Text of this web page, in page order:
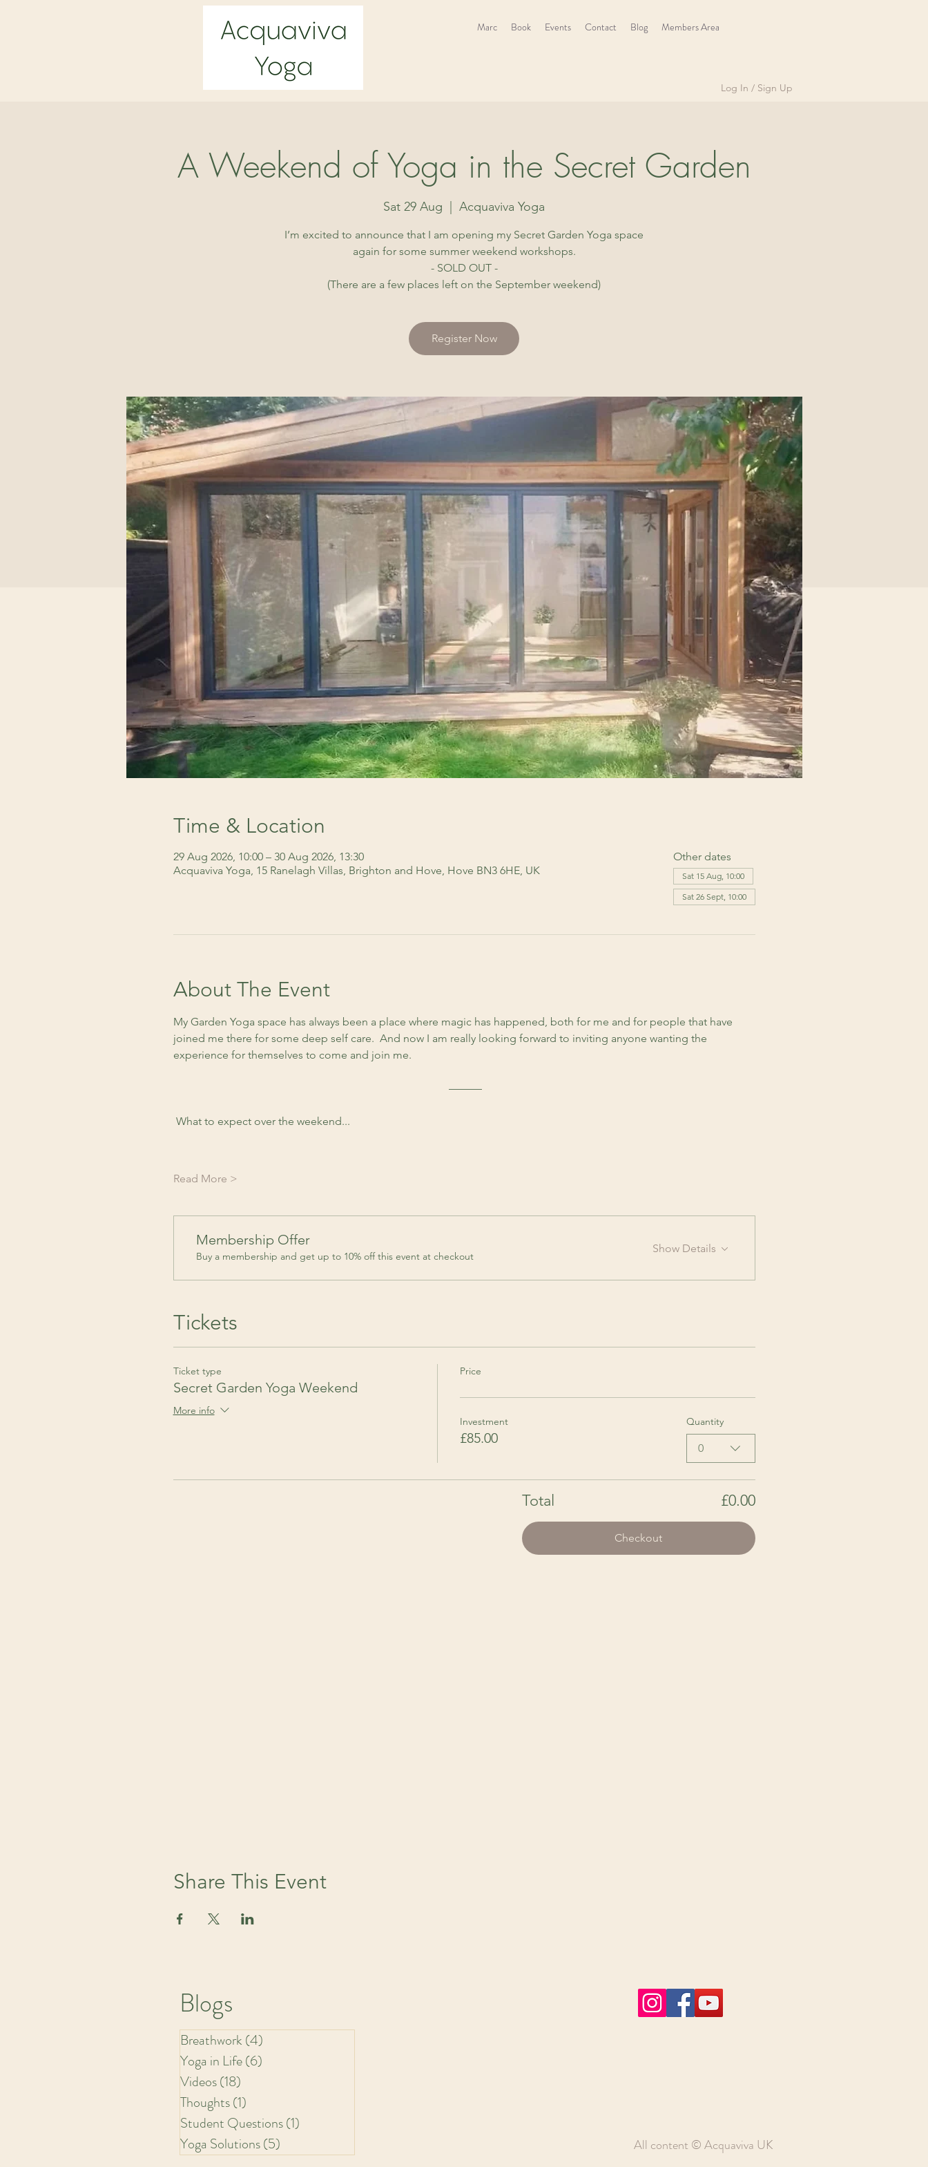
Marc Book Events Contact Blog Members Area
Log In / Sign Up
A Weekend of Yoga in the Secret Garden
Sat 29 Aug Acquaviva Yoga
I’m excited to announce that I am opening my Secret Garden Yoga space
again for some summer weekend workshops.
- SOLD OUT -
(There are a few places left on the September weekend)
Register Now
Time & Location
29 Aug 2026, 10:00 – 30 Aug 2026, 13:30
Acquaviva Yoga, 15 Ranelagh Villas, Brighton and Hove, Hove BN3 6HE, UK
Other dates
Sat 15 Aug, 10:00
Sat 26 Sept, 10:00
About The Event
My Garden Yoga space has always been a place where magic has happened, both for me and for people that have
joined me there for some deep self care.  And now I am really looking forward to inviting anyone wanting the
experience for themselves to come and join me.
––––––
What to expect over the weekend...
Read More >
Membership Offer
Buy a membership and get up to 10% off this event at checkout
Show Details
Tickets
Ticket type
Secret Garden Yoga Weekend
More info
Price
Investment
£85.00
Quantity
0
Total £0.00
Checkout
Share This Event
Blogs
Breathwork (4)
Yoga in Life(6)
Videos(18)
Thoughts(1)
Student Questions(1)
Yoga Solutions(5) All content © Acquaviva UK